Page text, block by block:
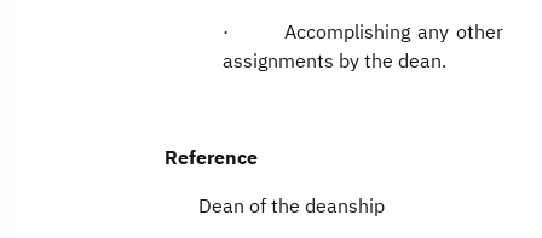
· Accomplishing any other
assignments by the dean.
Reference
Dean of the deanship